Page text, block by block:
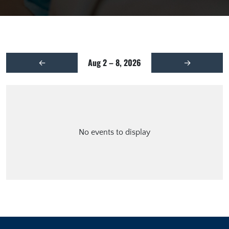
← Aug 2 – 8, 2026 →
No events to display